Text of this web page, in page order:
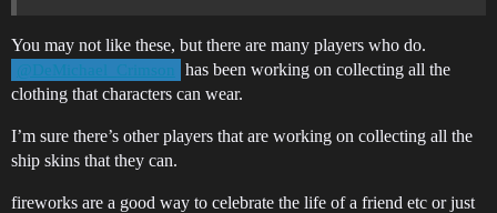
You may not like these, but there are many players who do.
@DeMichael_Crimson
has been working on collecting all the
clothing that characters can wear.
I’m sure there’s other players that are working on collecting all the
ship skins that they can.
fireworks are a good way to celebrate the life of a friend etc or just